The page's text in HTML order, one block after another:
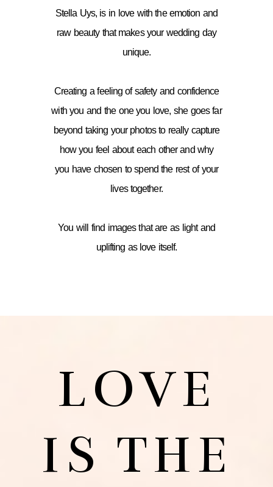
Stella Uys, is in love with the emotion and
raw beauty that makes your wedding day
unique.
Creating a feeling of safety and confidence
with you and the one you love, she goes far
beyond taking your photos to really capture
how you feel about each other and why
you have chosen to spend the rest of your
lives together.
You will find images that are as light and
uplifting as love itself.
LOVE
IS THE